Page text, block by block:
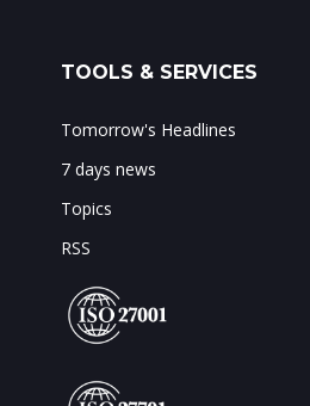
TOOLS & SERVICES
Tomorrow's Headlines
7 days news
Topics
RSS